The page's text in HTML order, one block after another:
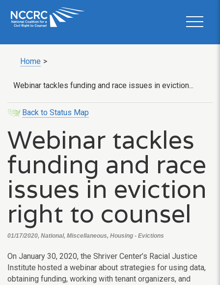
Home >
Webinar tackles funding and race issues in eviction...
Back to Status Map
Webinar tackles
funding and race
issues in eviction
right to counsel
01/17/2020, National, Miscellaneous, Housing - Evictions
On January 30, 2020, the Shriver Center’s Racial Justice
Institute hosted a webinar about strategies for using data,
obtaining funding, working with tenant organizers, and